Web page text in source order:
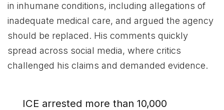
in inhumane conditions, including allegations of
inadequate medical care, and argued the agency
should be replaced. His comments quickly
spread across social media, where critics
challenged his claims and demanded evidence.
ICE arrested more than 10,000